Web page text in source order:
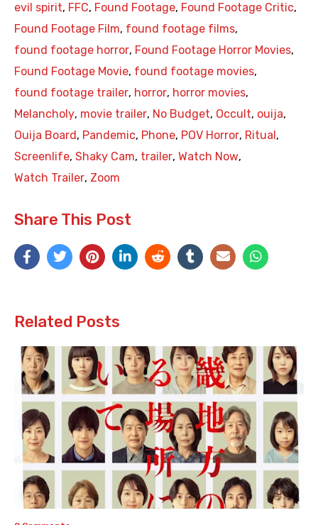
evil spirit, FFC, Found Footage, Found Footage Critic,
Found Footage Film, found footage films,
found footage horror, Found Footage Horror Movies,
Found Footage Movie, found footage movies,
found footage trailer, horror, horror movies,
Melancholy, movie trailer, No Budget, Occult, ouija,
Ouija Board , Pandemic, Phone, POV Horror, Ritual ,
Screenlife, Shaky Cam, trailer, Watch Now,
Watch Trailer, Zoom
Share This Post
Related Posts